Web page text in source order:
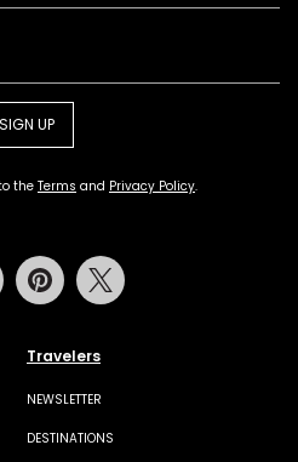
SIGN UP
the Terms and Privacy Policy.
Travelers
NEWSLETTER
DESTINATIONS
Youtube Pinterest